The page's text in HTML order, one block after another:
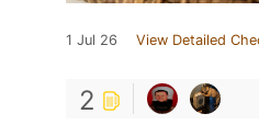
1 Jul 26 View Detailed
2